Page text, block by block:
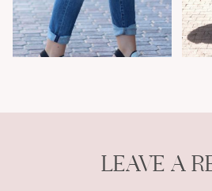
LEAVE A